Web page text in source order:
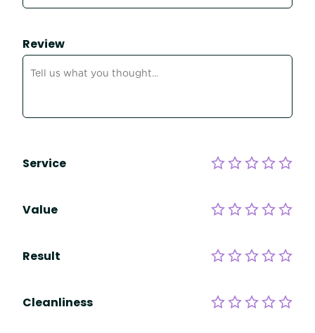
Review
Service
Value
Result
Cleanliness